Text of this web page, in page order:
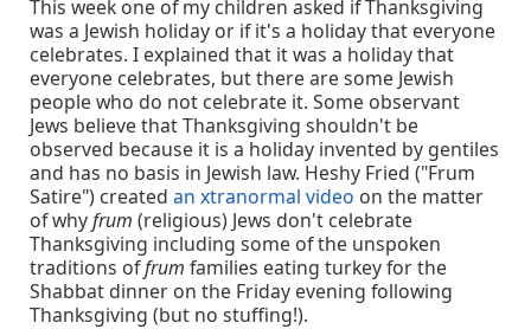
This week one of my children asked if Thanksgiving
was a Jewish holiday or if it's a holiday that everyone
celebrates. I explained that it was a holiday that
everyone celebrates, but there are some Jewish
people who do not celebrate it. Some observant
Jews believe that Thanksgiving shouldn't be
observed because it is a holiday invented by gentiles
and has no basis in Jewish law. Heshy Fried ("Frum
Satire") created an xtranormal video on the matter
of whyfrum (religious) Jews don't celebrate
Thanksgiving including some of the unspoken
traditions offrum families eating turkey for the
Shabbat dinner on the Friday evening following
Thanksgiving (but no stuffing!).